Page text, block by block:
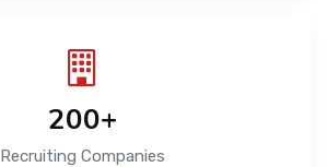
200+
Recruiting Companies